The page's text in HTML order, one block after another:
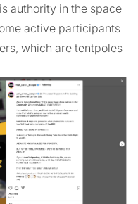
authority in the space
active participants
which are tentpoles